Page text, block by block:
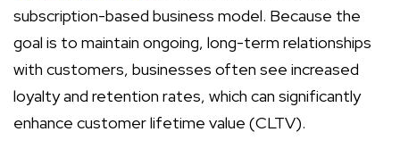
subscription-based business model. Because the
goal is to maintain ongoing, long-term relationships
with customers, businesses often see increased
loyalty and retention rates, which can significantly
enhance customer lifetime value (CLTV).